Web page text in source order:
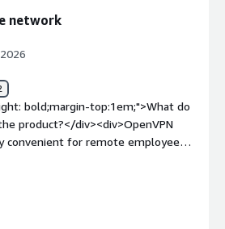
network
bold;margin-top:1em;">What do
product?</div><div>OpenVPN
convenient for remote employee
is easy to install and configure, so
VPN servers, which saves